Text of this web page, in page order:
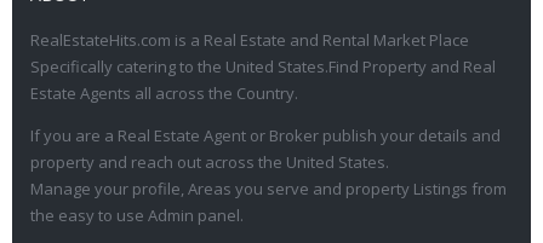
RealEstateHits.com is a Real Estate and Rental Market Place
Specifically catering to the United States.Find Property and Real
Estate Agents all across the Country.
If you are a Real Estate Agent or Broker publish your details and
property and reach out across the United States.
Manage your profile, Areas you serve and property Listings from
the easy to use Admin panel.